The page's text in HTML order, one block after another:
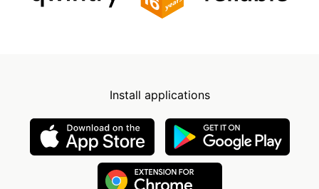
Install applications